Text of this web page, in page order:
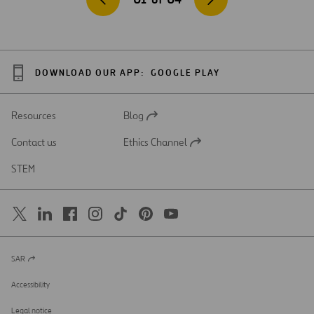
DOWNLOAD OUR APP: GOOGLE PLAY
Resources
Open
a
Blog
Contact us
Open
Ethics Channel
STEM
Open
a
new
SAR
Accessibility
Legal notice